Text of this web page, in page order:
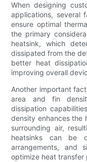
When designing
applications, several
ensure optimal
the primary
heatsink, which
dissipated from the
better heat
improving overall
Another important
area and fin
dissipation
density enhances the
surrounding air,
heatsinks can be
arrangements, and
optimize heat transfer